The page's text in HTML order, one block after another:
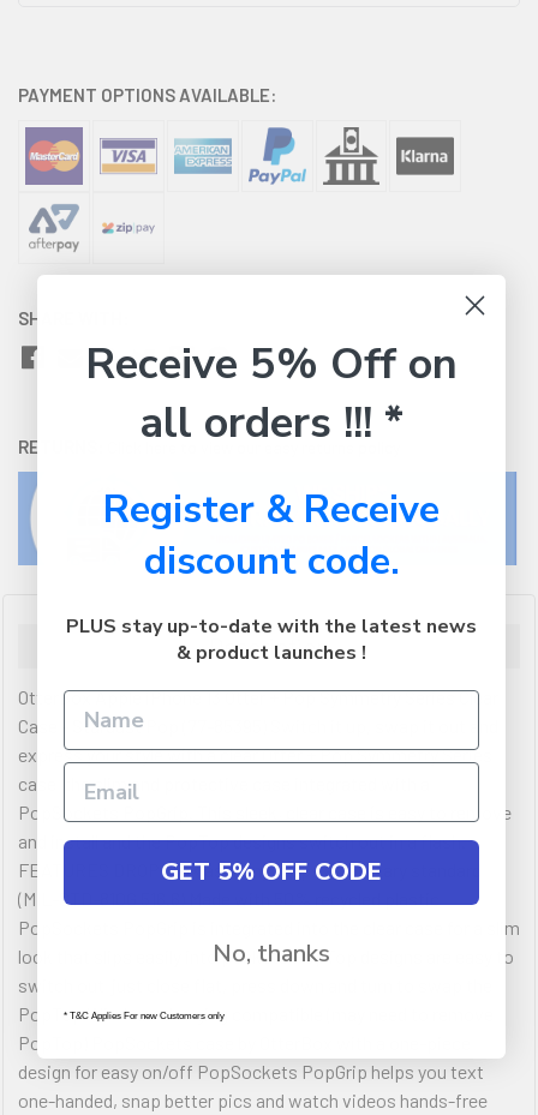
PAYMENT OPTIONS AVAILABLE:
SHARE WITH:
RETURNS:
Description
OtterBox Apple iPhone 13 Otter + Pop Symmetry Series Clear
Case - Stardust Pop (77-85395) Switch it up, swap it out and
express your style with a clear Otter + Pop Symmetry Series
case  the slim and protective case integrated with a
PopSockets PopGrip. This sleek, clear case is easy to remove
and install and the PopTop designs switch out in a flash.
FEATURES DROP+ | 3X as many drops as military standard
(MIL-STD-810G 516.6) Made with 50% recycled plastic
PopSockets PopGrip is integrated into the clear case for a slim
look that slips easily into pockets PopTop designs are easy to
switch out  just close flat, press down and turn to swap the
PopTop Wireless charging compatible (may need to remove
PopTop) PopSockets case by OtterBox with a one-piece
design for easy on/off PopSockets PopGrip helps you text
one-handed, snap better pics and watch videos hands-free
Receive 5% Off on
all orders !!! *
Register & Receive
discount code.
PLUS stay up-to-date with the latest news
& product launches !
GET 5% OFF CODE
No, thanks
* T&C Applies For new Customers only